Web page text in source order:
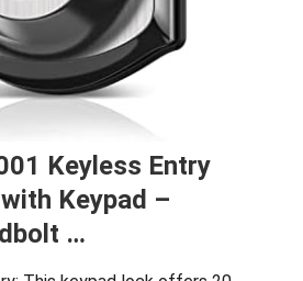
Keyless Entry
Keypad –
…